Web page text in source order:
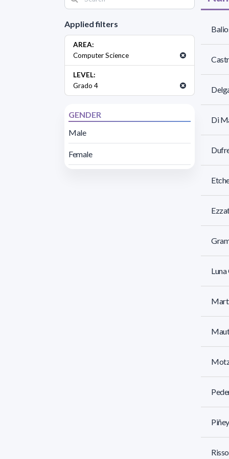
Applied filters
AREA:
Computer Science
LEVEL:
Grado 4
GENDER
Male
Female
Di